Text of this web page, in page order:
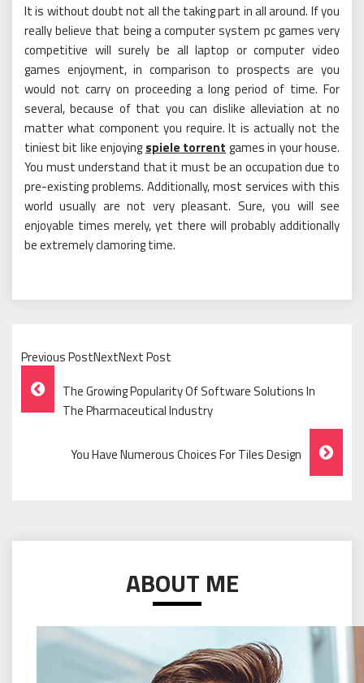
It is without doubt not all the taking part in all around. If you
really believe that being a computer system pc games very
competitive will surely be all laptop or computer video
games enjoyment, in comparison to prospects are you
would not carry on proceeding a long period of time. For
several, because of that you can dislike alleviation at no
matter what component you require. It is actually not the
tiniest bit like enjoying spiele torrent games in your house.
You must understand that it must be an occupation due to
pre-existing problems. Additionally, most services with this
world usually are not very pleasant. Sure, you will see
enjoyable times merely, yet there will probably additionally
be extremely clamoring time.
Previous PostNextNext Post
Post
Navigation
The Growing Popularity Of Software Solutions In
The Pharmaceutical Industry
You Have Numerous Choices For Tiles Design
ABOUT ME